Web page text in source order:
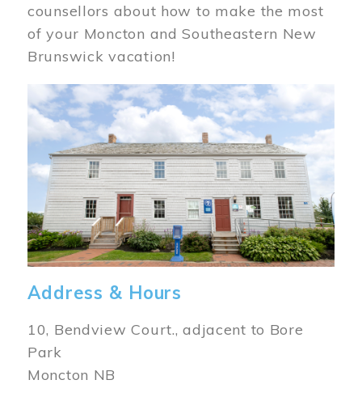
counsellors about how to make the most
of your Moncton and Southeastern New
Brunswick vacation!
Image
Address & Hours
10, Bendview Court., adjacent to Bore
Park
Moncton NB